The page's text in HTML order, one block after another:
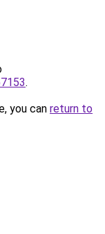
.
you can return to